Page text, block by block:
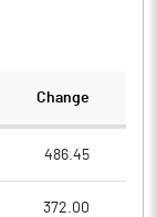
Change
486.45
372.00